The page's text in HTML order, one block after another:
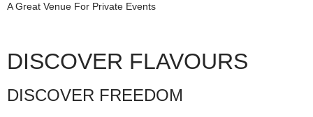
A Great Venue For Private Events
DISCOVER FLAVOURS
DISCOVER FREEDOM